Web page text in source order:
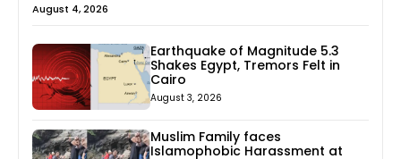
August 4, 2026
Earthquake of Magnitude 5.3
Shakes Egypt, Tremors Felt in
Cairo
August 3, 2026
Muslim Family faces
Islamophobic Harassment at